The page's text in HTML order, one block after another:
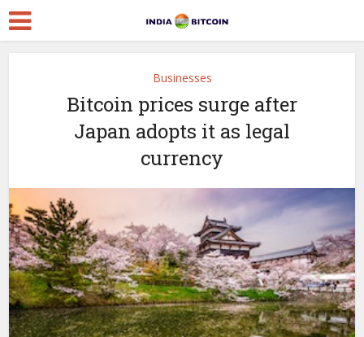
Businesses
Bitcoin prices surge after
Japan adopts it as legal
currency